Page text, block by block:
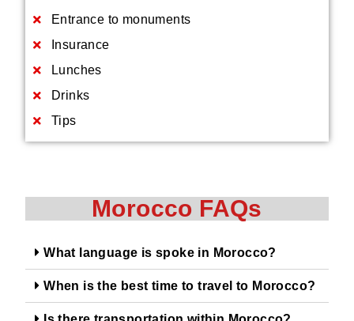
Entrance to monuments
Insurance
Lunches
Drinks
Tips
Morocco FAQs
What language is spoke in Morocco?
When is the best time to travel to Morocco?